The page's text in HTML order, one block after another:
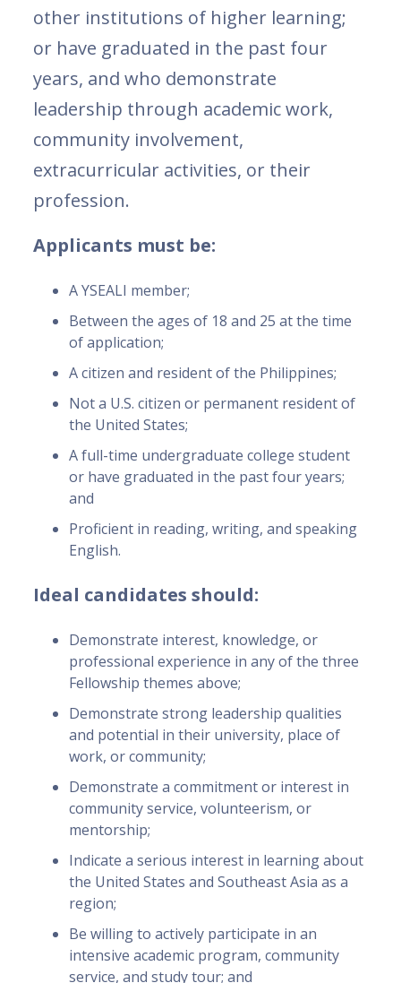
other institutions of higher learning;
or have graduated in the past four
years, and who demonstrate
leadership through academic work,
community involvement,
extracurricular activities, or their
profession.
Applicants must be:
A YSEALI member;
Between the ages of 18 and 25 at the time
of application;
A citizen and resident of the Philippines;
Not a U.S. citizen or permanent resident of
the United States;
A full-time undergraduate college student
or have graduated in the past four years;
and
Proficient in reading, writing, and speaking
English.
Ideal candidates should:
Demonstrate interest, knowledge, or
professional experience in any of the three
Fellowship themes above;
Demonstrate strong leadership qualities
and potential in their university, place of
work, or community;
Demonstrate a commitment or interest in
community service, volunteerism, or
mentorship;
Indicate a serious interest in learning about
the United States and Southeast Asia as a
region;
Be willing to actively participate in an
intensive academic program, community
service, and study tour; and